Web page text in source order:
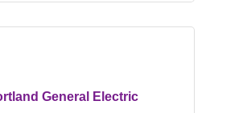
General Electric